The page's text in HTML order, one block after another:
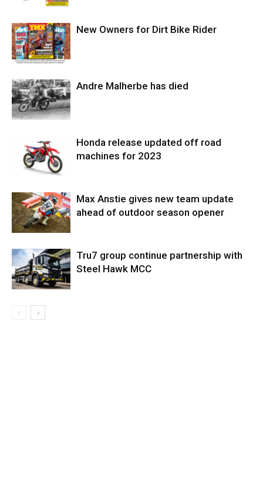
New Owners for Dirt Bike Rider
Andre Malherbe has died
Honda release updated off road
machines for 2023
Max Anstie gives new team update
ahead of outdoor season opener
Tru7 group continue partnership with
Steel Hawk MCC